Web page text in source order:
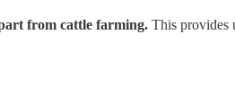
from cattle farming. This provides